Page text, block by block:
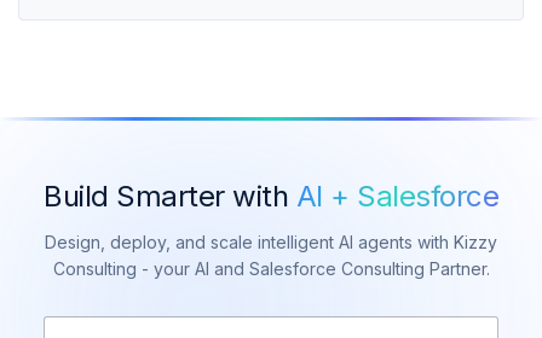
Build Smarter with AI + Salesforce
Design, deploy, and scale intelligent AI agents with Kizzy
Consulting - your AI and Salesforce Consulting Partner.